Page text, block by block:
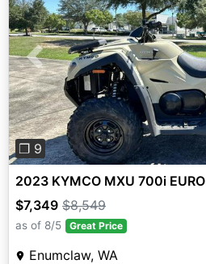
Previous
❐ 9
2023 KYMCO MXU 700i EURO
$7,349 $8,549
as of 8/5 Great Price
Enumclaw, WA